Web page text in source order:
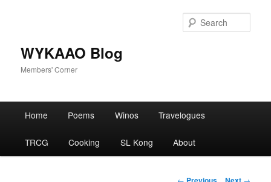
WYKAAO Blog
Members' Corner
Home Poems Winos Travelogues
TRCG Cooking SL Kong About
Post
← →